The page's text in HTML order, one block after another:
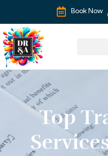
Book Now
Top